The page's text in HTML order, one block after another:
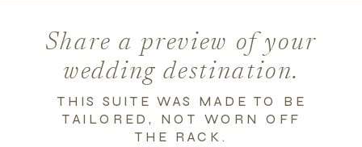
Share a preview of your
wedding destination.
THIS SUITE WAS MADE TO BE
TAILORED, NOT WORN OFF
THE RACK.